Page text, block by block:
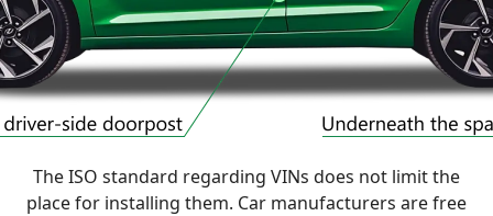
The ISO standard regarding VINs does not limit the
place for installing them. Car manufacturers are free